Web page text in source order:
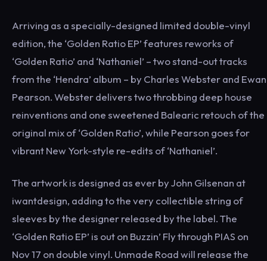
Arriving as a specially-designed limited double-vinyl
edition, the ‘Golden Ratio EP’ features reworks of
‘Golden Ratio’ and ‘Nathaniel’ – two stand-out tracks
from the ‘Hendra’ album – by Charles Webster and Ewan
Pearson. Webster delivers two throbbing deep house
reinventions and one sweetened Balearic retouch of the
original mix of ‘Golden Ratio’, while Pearson goes for
vibrant New York-style re-edits of ‘Nathaniel’.
The artwork is designed as ever by John Gilsenan at
iwantdesign, adding to the very collectible string of
sleeves by the designer released by the label. The
‘Golden Ratio EP’ is out on Buzzin’ Fly through PIAS on
Nov 17 on double vinyl. Unmade Road will release the